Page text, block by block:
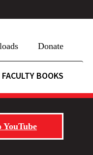
Donate
FACULTY BOOKS
YouTube